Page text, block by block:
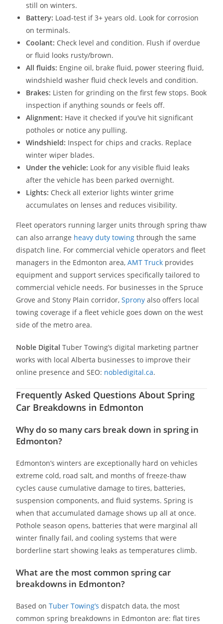
still on winters.
Battery: Load-test if 3+ years old. Look for corrosion
on terminals.
Coolant: Check level and condition. Flush if overdue
or fluid looks rusty/brown.
All fluids: Engine oil, brake fluid, power steering fluid,
windshield washer fluid check levels and condition.
Brakes: Listen for grinding on the first few stops. Book
inspection if anything sounds or feels off.
Alignment: Have it checked if you’ve hit significant
potholes or notice any pulling.
Windshield: Inspect for chips and cracks. Replace
winter wiper blades.
Under the vehicle: Look for any visible fluid leaks
after the vehicle has been parked overnight.
Lights: Check all exterior lights winter grime
accumulates on lenses and reduces visibility.
Fleet operators running larger units through spring thaw
can also arrange heavy duty towing through the same
dispatch line. For commercial vehicle operators and fleet
managers in the Edmonton area,AMT Truck provides
equipment and support services specifically tailored to
commercial vehicle needs. For businesses in the Spruce
Grove and Stony Plain corridor,Sprony also offers local
towing coverage if a fleet vehicle goes down on the west
side of the metro area.
Noble Digital Tuber Towing’s digital marketing partner
works with local Alberta businesses to improve their
online presence and SEO: nobledigital.ca.
Frequently Asked Questions About Spring
Car Breakdowns in Edmonton
Why do so many cars break down in spring in
Edmonton?
Edmonton’s winters are exceptionally hard on vehicles
extreme cold, road salt, and months of freeze-thaw
cycles cause cumulative damage to tires, batteries,
suspension components, and fluid systems. Spring is
when that accumulated damage shows up all at once.
Pothole season opens, batteries that were marginal all
winter finally fail, and cooling systems that were
borderline start showing leaks as temperatures climb.
What are the most common spring car
breakdowns in Edmonton?
Based onTuber Towing’s dispatch data, the most
common spring breakdowns in Edmonton are: flat tires